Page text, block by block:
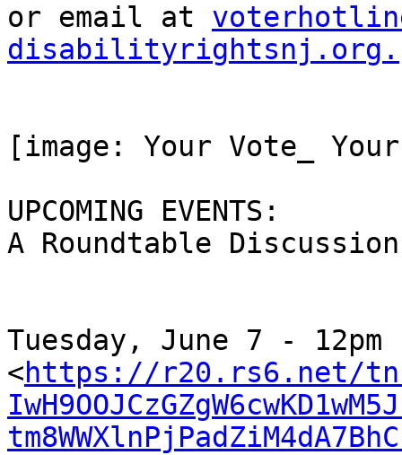
or email at
disabilityrightsnj.org.
[image: Your Vote_
UPCOMING EVENTS:
A Roundtable
﻿Tuesday, June 7 - 12pm
<https://r20.rs6.net/